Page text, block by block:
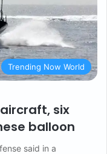
Trending Now World
six
balloon
said in a